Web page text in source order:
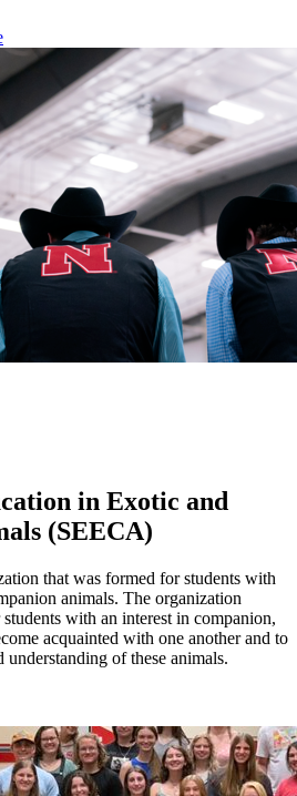
in Exotic and
(SEECA)
that was formed for students with
animals. The organization
with an interest in companion,
acquainted with one another and to
of these animals.